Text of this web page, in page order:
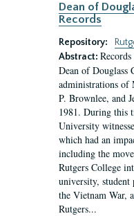
Dean of
Records
Repository:
Abstract:
Dean of Douglass
administrations of
P. Brownlee, and
1981. During this
University
which had an
including the
Rutgers College
university,
the Vietnam War,
Rutgers...